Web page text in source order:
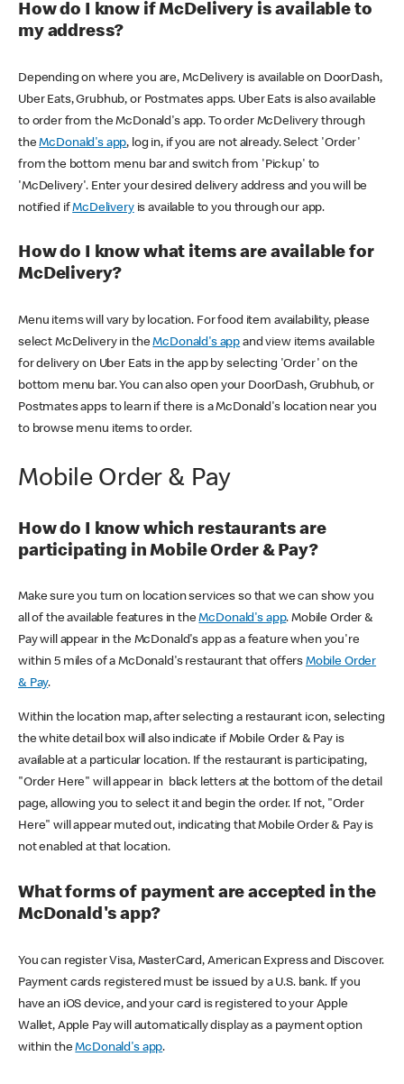
How do I know if McDelivery is available to
my address?
Depending on where you are, McDelivery is available on DoorDash,
Uber Eats, Grubhub, or Postmates apps. Uber Eats is also available
to order from the McDonald's app. To order McDelivery through
theMcDonald's app, log in, if you are not already. Select 'Order'
from the bottom menu bar and switch from 'Pickup' to
'McDelivery'. Enter your desired delivery address and you will be
notified ifMcDeliveryis available to you through our app.
How do I know what items are available for
McDelivery?
Menu items will vary by location. For food item availability, please
select McDelivery in theMcDonald's app and view items available
for delivery on Uber Eats in the app by selecting 'Order' on the
bottom menu bar. You can also open your DoorDash, Grubhub, or
Postmates apps to learn if there is a McDonald's location near you
to browse menu items to order.
Mobile Order & Pay
How do I know which restaurants are
participating in Mobile Order & Pay?
Make sure you turn on location services so that we can show you
all of the available features in theMcDonald's app. Mobile Order &
Pay will appear in the McDonald's app as a feature when you're
within 5 miles of a McDonald's restaurant that offers Mobile Order
& Pay.
Within the location map, after selecting a restaurant icon, selecting
the white detail box will also indicate if Mobile Order & Pay is
available at a particular location. If the restaurant is participating,
"Order Here" will appear in black letters at the bottom of the detail
page, allowing you to select it and begin the order. If not, "Order
Here" will appear muted out, indicating that Mobile Order & Pay is
not enabled at that location.
What forms of payment are accepted in the
McDonald's app?
You can register Visa, MasterCard, American Express and Discover.
Payment cards registered must be issued by a U.S. bank. If you
have an iOS device, and your card is registered to your Apple
Wallet, Apple Pay will automatically display as a payment option
within theMcDonald's app.